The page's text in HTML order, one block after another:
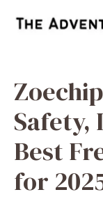
Safety,
Best
for